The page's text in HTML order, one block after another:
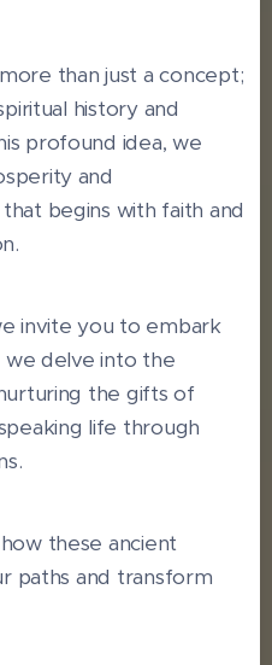
than just a concept;
history and
profound idea, we
and
begins with faith and
invite you to embark
we delve into the
the gifts of
life through
these ancient
paths and transform